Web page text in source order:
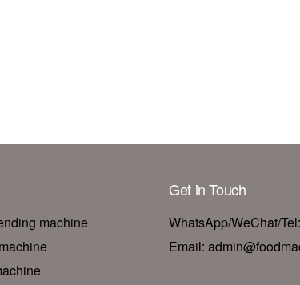
machine
Get in Touch
WhatsApp/WeChat/
Email: